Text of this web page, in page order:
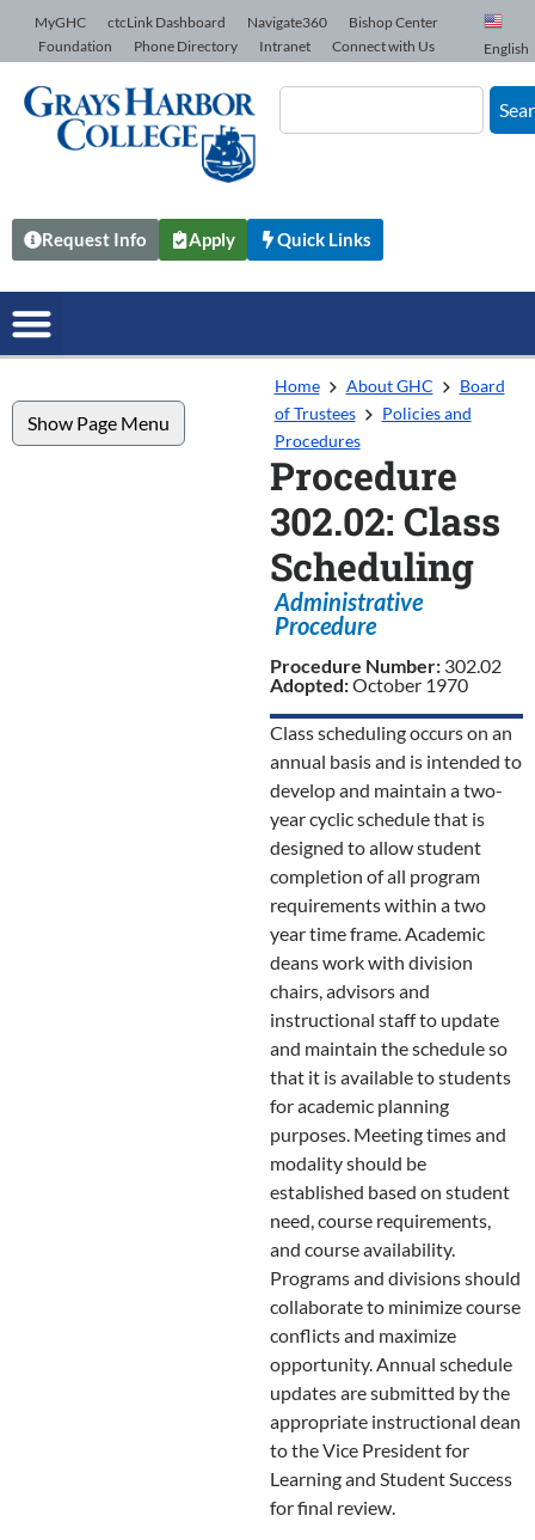
Skip to Content
MyGHC ctcLink Dashboard Navigate360
Bishop Center
Foundation
Phone Directory Intranet Connect with Us English
Request Info Apply Quick Links
Show Page Menu
Home About GHC
Board
of Trustees
Policies and
Procedures
Procedure
302.02: Class
Scheduling
Administrative
Procedure
Procedure Number: 302.02
Adopted:October 1970
Class scheduling occurs on an
annual basis and is intended to
develop and maintain a two-
year cyclic schedule that is
designed to allow student
completion of all program
requirements within a two
year time frame. Academic
deans work with division
chairs, advisors and
instructional staff to update
and maintain the schedule so
that it is available to students
for academic planning
purposes. Meeting times and
modality should be
established based on student
need, course requirements,
and course availability.
Programs and divisions should
collaborate to minimize course
conflicts and maximize
opportunity. Annual schedule
updates are submitted by the
appropriate instructional dean
to the Vice President for
Learning and Student Success
for final review.